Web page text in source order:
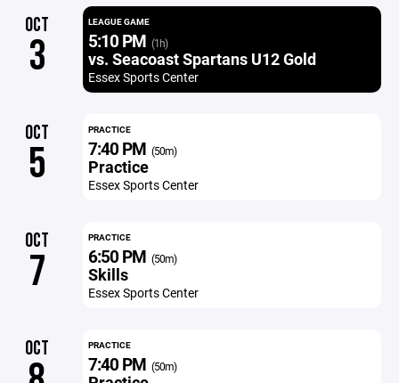
OCT
3
LEAGUE GAME
5:10 PM (1h)
vs. Seacoast Spartans U12 Gold
Essex Sports Center
OCT
5
PRACTICE
7:40 PM (50m)
Practice
Essex Sports Center
OCT
7
PRACTICE
6:50 PM (50m)
Skills
Essex Sports Center
OCT PRACTICE
7:40 PM (50m)